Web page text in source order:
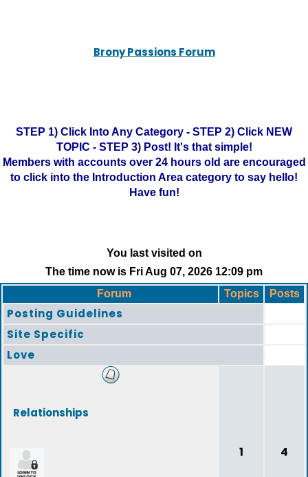
Brony Passions Forum
STEP 1) Click Into Any Category - STEP 2) Click NEW
TOPIC - STEP 3) Post! It's that simple!
Members with accounts over 24 hours old are encouraged
to click into the Introduction Area category to say hello!
Have fun!
You last visited on
The time now is Fri Aug 07, 2026 12:09 pm
Forum
Topics Posts
Posting Guidelines
Site Specific
Love
Relationships
1 4